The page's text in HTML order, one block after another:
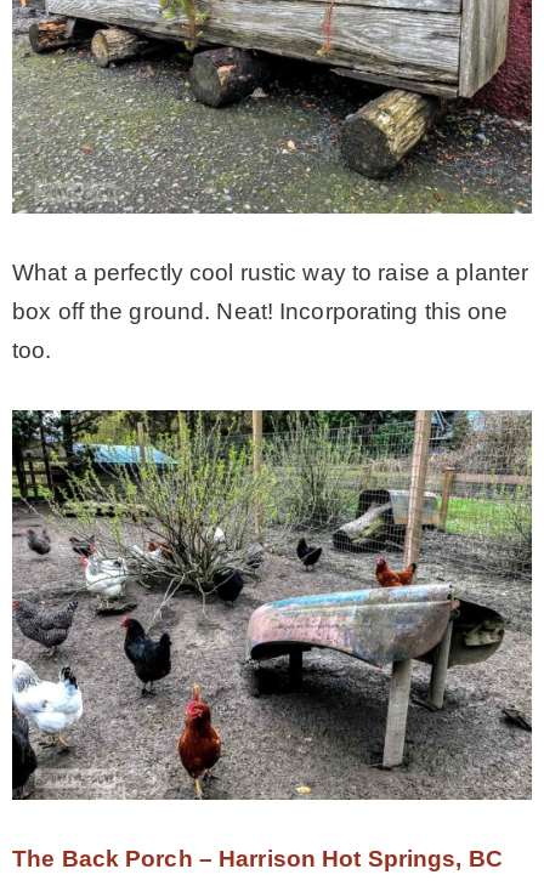
What a perfectly cool rustic way to raise a planter
box off the ground. Neat! Incorporating this one
too.
The Back Porch – Harrison Hot Springs, BC